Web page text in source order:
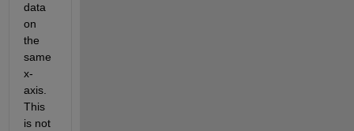
data
on
the
same
x-
axis.
This
is not